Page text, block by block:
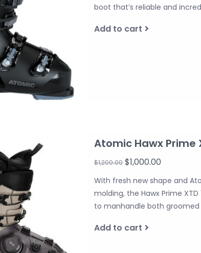
boot that’s reliable and
Add to cart
Atomic Hawx Prime
$1,200.00 $1,000.00
With fresh new shape and
molding, the Hawx Prime
to manhandle both
Add to cart